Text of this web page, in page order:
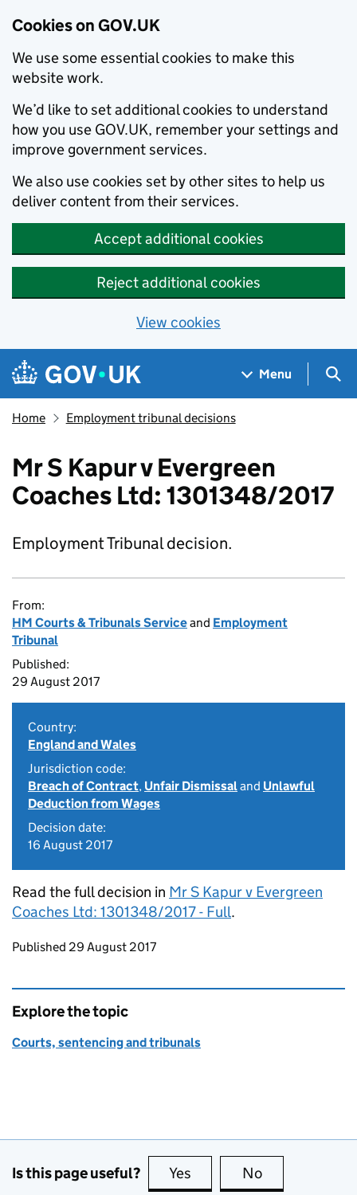
Cookies on GOV.UK
We use some essential cookies to make this
website work.
We’d like to set additional cookies to understand
how you use GOV.UK, remember your settings and
improve government services.
We also use cookies set by other sites to help us
deliver content from their services.
Accept additional cookies
Reject additional cookies
View cookies
Skip to main content
Navigation menu
Menu
Home Employment tribunal decisions
Mr S Kapur v Evergreen
Coaches Ltd: 1301348/2017
Employment Tribunal decision.
From:
HM Courts & Tribunals Serviceand Employment
Tribunal
Published:
29 August 2017
Country:
England and Wales
Jurisdiction code:
Breach of Contract, Unfair Dismissaland Unlawful
Deduction from Wages
Decision date:
16 August 2017
Read the full decision in Mr S Kapur v Evergreen
Coaches Ltd: 1301348/2017 - Full.
Updates to this page
Published 29 August 2017
Explore the topic
Courts, sentencing and tribunals
Is this page useful? Yes this page is useful
No